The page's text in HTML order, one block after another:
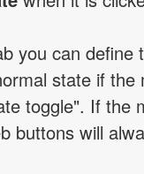
you can define
state if the
toggle". If the
buttons will